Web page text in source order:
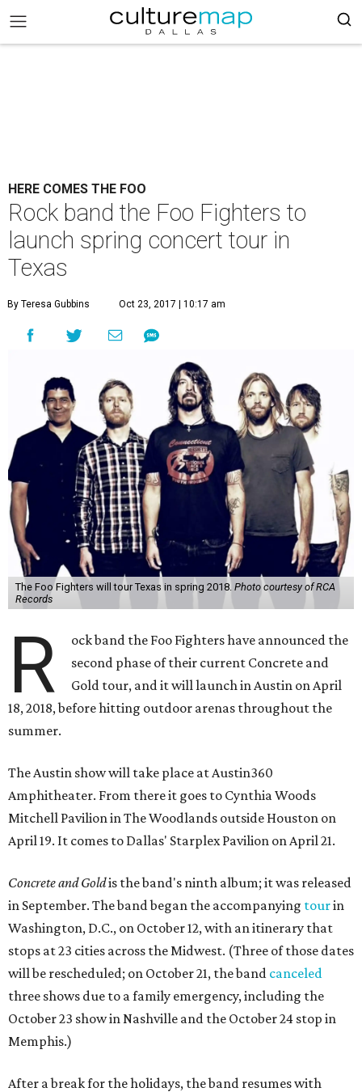
HERE COMES THE FOO
Rock band the Foo Fighters to
launch spring concert tour in
Texas
By Teresa Gubbins Oct 23, 2017 | 10:17 am
The Foo Fighters will tour Texas in spring 2018. Photo courtesy of RCA
Records
R
ock band the Foo Fighters have announced the
second phase of their current Concrete and
Gold tour, and it will launch in Austin on April
18, 2018, before hitting outdoor arenas throughout the
summer.
The Austin show will take place at Austin360
Amphitheater. From there it goes to Cynthia Woods
Mitchell Pavilion in The Woodlands outside Houston on
April 19. It comes to Dallas' Starplex Pavilion on April 21.
Concrete and Goldis the band's ninth album; it was released
in September. The band began the accompanying tourin
Washington, D.C., on October 12, with an itinerary that
stops at 23 cities across the Midwest. (Three of those dates
will be rescheduled; on October 21, the band canceled
three shows due to a family emergency, including the
October 23 show in Nashville and the October 24 stop in
Memphis.)
After a break for the holidays, the band resumes with